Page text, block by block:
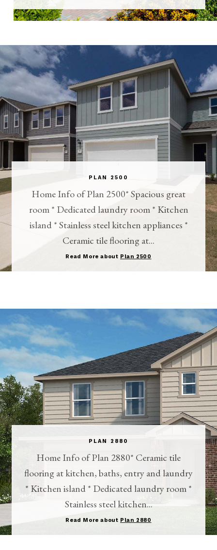
PLAN 2500
Home Info of Plan 2500* Spacious great
room * Dedicated laundry room * Kitchen
island * Stainless steel kitchen appliances *
Ceramic tile flooring at...
Read More about Plan 2500
PLAN 2880
Home Info of Plan 2880* Ceramic tile
flooring at kitchen, baths, entry and laundry
* Kitchen island * Dedicated laundry room *
Stainless steel kitchen...
Read More about Plan 2880